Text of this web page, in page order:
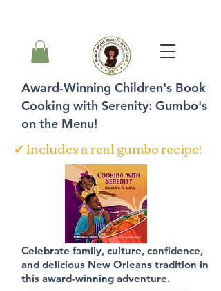
Award-Winning Children's Book
Cooking with Serenity: Gumbo's
on the Menu!
✔ Includes a real gumbo recipe!
Celebrate family, culture, confidence,
and delicious New Orleans tradition in
this award-winning adventure.